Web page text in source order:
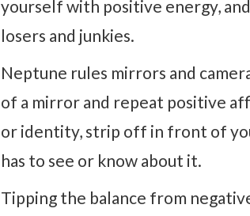
yourself with positive energy,
losers and junkies.
Neptune rules mirrors and
of a mirror and repeat positive
or identity, strip off in front of
has to see or know about it.
Tipping the balance from